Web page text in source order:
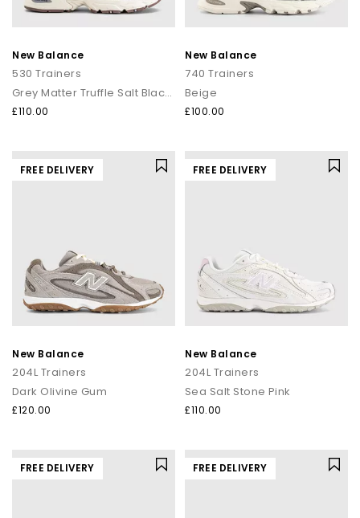
New Balance
530 Trainers
Grey Matter Truffle Salt Black Cement
£110.00
New Balance
740 Trainers
Beige
£100.00
FREE DELIVERY
New Balance
204L Trainers
Dark Olivine Gum
£120.00
FREE DELIVERY
New Balance
204L Trainers
Sea Salt Stone Pink
£110.00
FREE DELIVERY FREE DELIVERY